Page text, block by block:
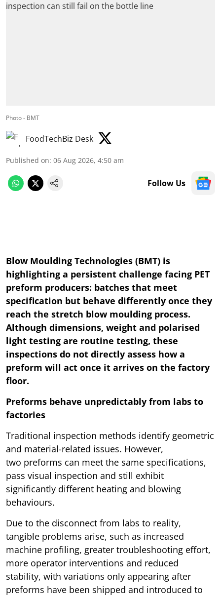
Photo - BMT
FoodTechBiz Desk
Published on: 06 Aug 2026, 4:50 am
Follow Us
Blow Moulding Technologies (BMT) is
highlighting a persistent challenge facing PET
preform producers: batches that meet
specification but behave differently once they
reach the stretch blow moulding process.
Although dimensions, weight and polarised
light testing are routine testing, these
inspections do not directly assess how a
preform will act once it arrives on the factory
floor.
Preforms behave unpredictably from labs to
factories
Traditional inspection methods identify geometric
and material-related issues. However,
two preforms can meet the same specifications,
pass visual inspection and still exhibit
significantly different heating and blowing
behaviours.
Due to the disconnect from labs to reality,
tangible problems arise, such as increased
machine profiling, greater troubleshooting effort,
more operator interventions and reduced
stability, with variations only appearing after
preforms have been shipped and introduced to